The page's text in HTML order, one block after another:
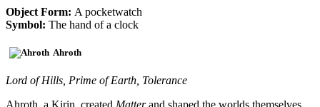
Object Form: A pocketwatch
Symbol: The hand of a clock
Ahroth
Lord of Hills, Prime of Earth, Tolerance